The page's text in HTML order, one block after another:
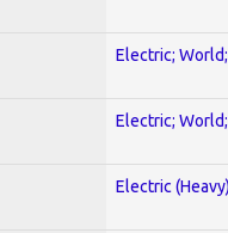
Electric;
Electric;
Electric